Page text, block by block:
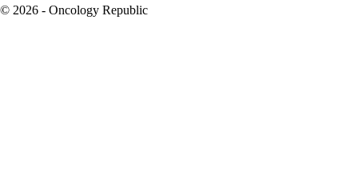
© 2026 - Oncology Republic